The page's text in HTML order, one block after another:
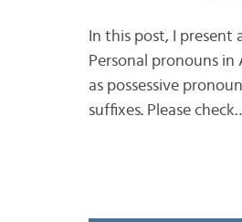
In this post, I present
Personal pronouns
as possessive
suffixes. Please